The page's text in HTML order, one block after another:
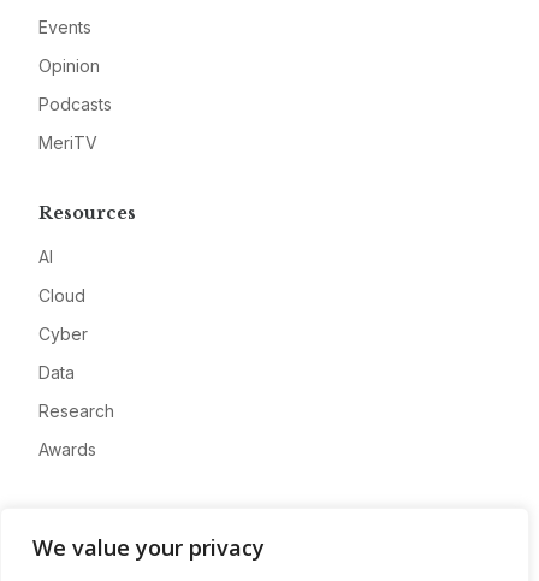
We value your privacy
Events
Opinion
Podcasts
MeriTV
Resources
AI
Cloud
Cyber
Data
Research
Awards